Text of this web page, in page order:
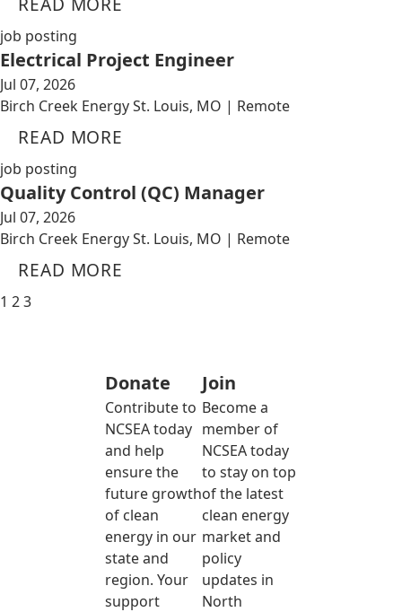
job posting
Electrical Project Engineer
Jul 07, 2026
Birch Creek Energy St. Louis, MO | Remote
READ MORE
job posting
Quality Control (QC) Manager
Jul 07, 2026
Birch Creek Energy St. Louis, MO | Remote
READ MORE
1 23
Donate
Contribute to
NCSEA today
and help
ensure the
future growth
of clean
energy in our
state and
region. Your
support
Join
Become a
member of
NCSEA today
to stay on top
of the latest
clean energy
market and
policy
updates in
North